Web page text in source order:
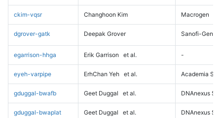
ckim-vqsr Changhoon Kim Macrogen
dgrover-gatk Deepak Grover Sanofi-
egarrison-hhga Erik Garrison et al. -
eyeh-varpipe ErhChan Yeh et al. Academia
gduggal-bwafb Geet Duggal et al. DNAnexus
gduggal-bwaplat Geet Duggal et al. DNAnexus